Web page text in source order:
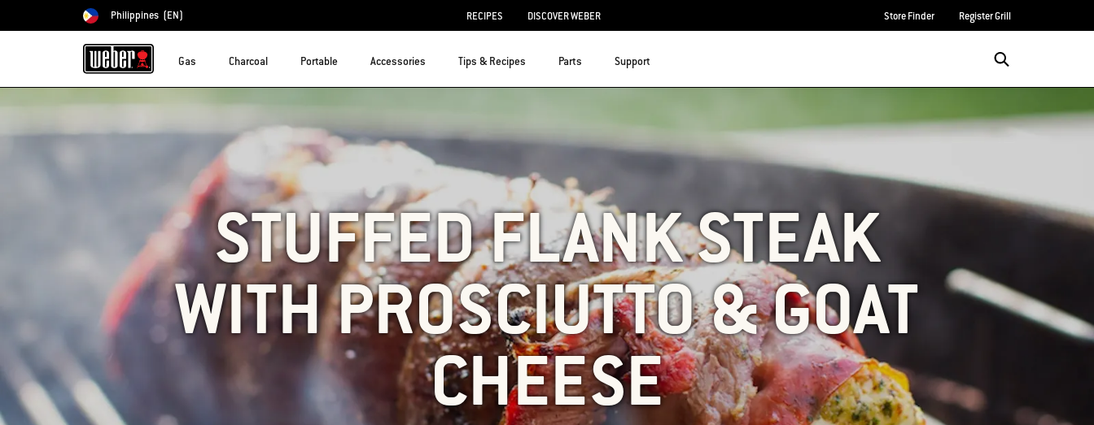
Choose country
Philippines (EN) RECIPES DISCOVER WEBER Store Finder Register Grill
Gas Charcoal Portable Accessories Tips & Recipes Parts Support
STUFFED FLANK STEAK
WITH PROSCIUTTO & GOAT
CHEESE